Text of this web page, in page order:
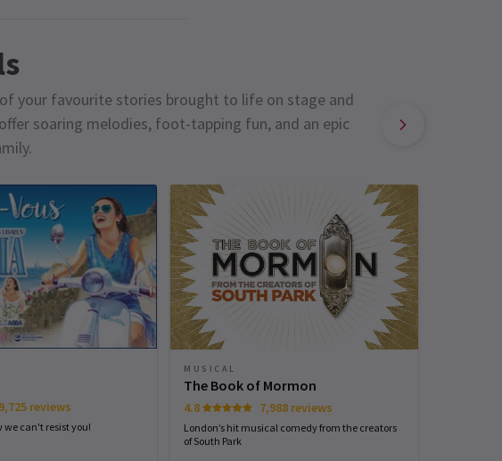
your favourite stories brought to life on stage and
soaring melodies, foot-tapping fun, and an epic
9,725 reviews
we can't resist you!
MUSICAL
The Book of Mormon
4.8 7,988 reviews
London’s hit musical comedy from the creators
of South Park